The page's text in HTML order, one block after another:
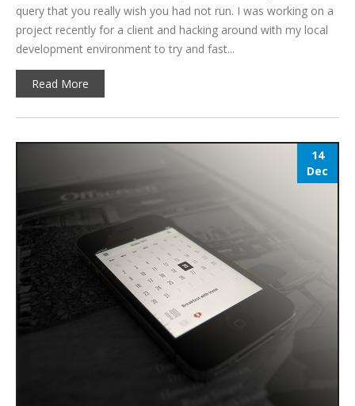
query that you really wish you had not run. I was working on a
project recently for a client and hacking around with my local
development environment to try and fast...
Read More
14
Dec